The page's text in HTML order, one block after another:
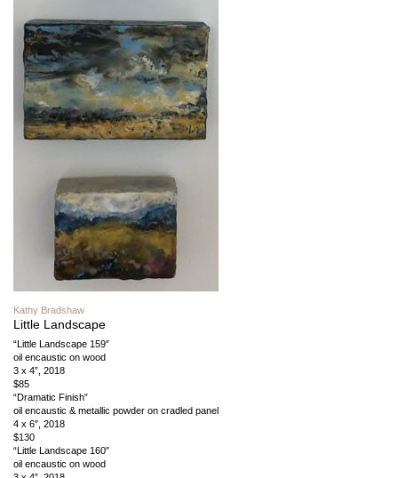
Kathy Bradshaw
Little Landscape
“Little Landscape 159″
oil encaustic on wood
3 x 4”, 2018
$85
“Dramatic Finish”
oil encaustic & metallic powder on cradled panel
4 x 6″, 2018
$130
“Little Landscape 160″
oil encaustic on wood